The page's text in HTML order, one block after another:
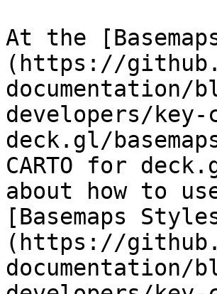
At the
(https://
developers/
deck.gl/
CARTO for
about how to
[Basemaps
(https://